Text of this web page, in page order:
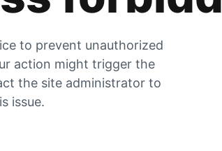
to prevent unauthorized
action might trigger the
the site administrator to
issue.